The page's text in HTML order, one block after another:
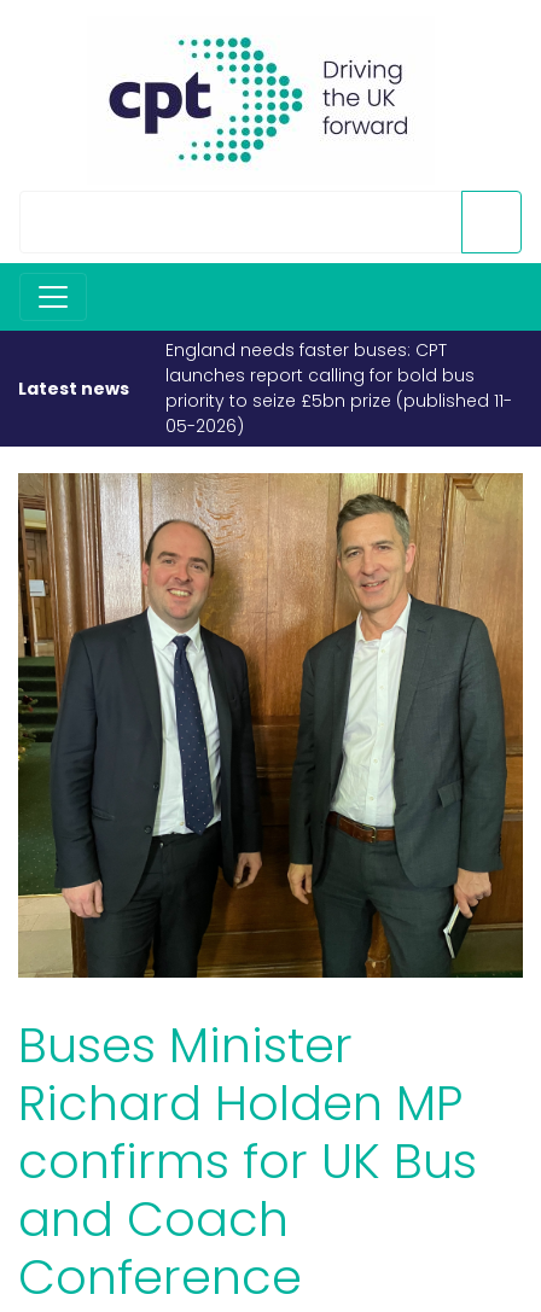
Latest news
England needs faster buses: CPT
launches report calling for bold bus
priority to seize £5bn prize (published 11-
05-2026)
Buses Minister
Richard Holden MP
confirms for UK Bus
and Coach
Conference